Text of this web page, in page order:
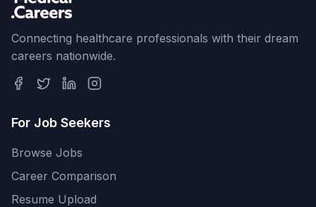
Connecting healthcare professionals with their dream
careers nationwide.
For Job Seekers
Browse Jobs
Career Comparison
Resume Upload